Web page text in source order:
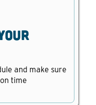
and make sure
time